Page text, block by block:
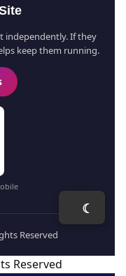
independently. If they
keep them running.
Reserved
Reserved
☾